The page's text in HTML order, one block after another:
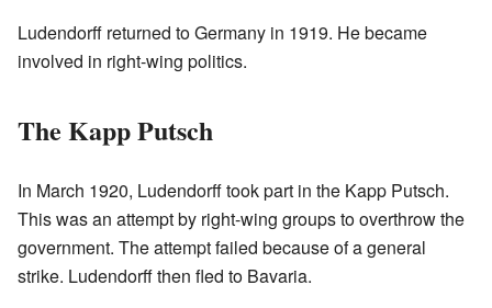
Ludendorff returned to Germany in 1919. He became
involved in right-wing politics.
The Kapp Putsch
In March 1920, Ludendorff took part in the Kapp Putsch.
This was an attempt by right-wing groups to overthrow the
government. The attempt failed because of a general
strike. Ludendorff then fled to Bavaria.